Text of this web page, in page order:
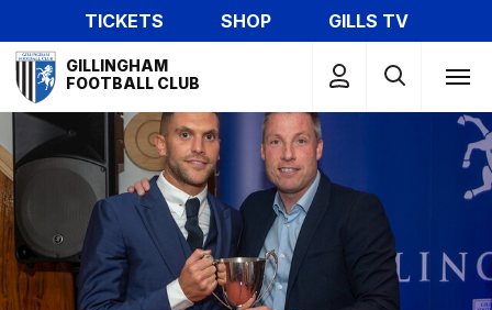
to
main
content
TICKETS SHOP
GILLS TV
Mega
Navigation
GILLINGHAM
FOOTBALL CLUB